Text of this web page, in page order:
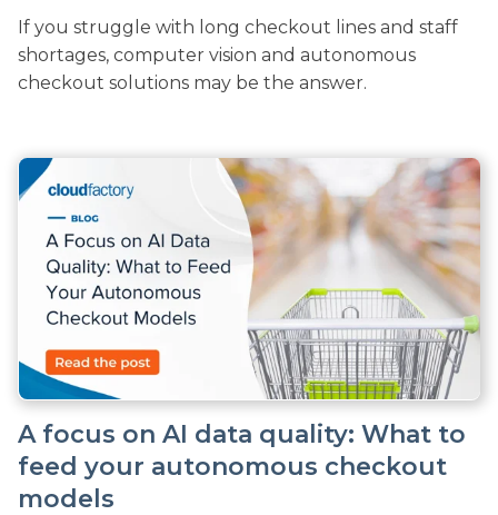
If you struggle with long checkout lines and staff
shortages, computer vision and autonomous
checkout solutions may be the answer.
A focus on AI data quality: What to
feed your autonomous checkout
models